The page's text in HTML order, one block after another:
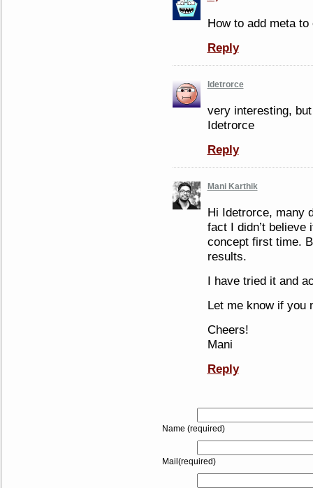
How to add meta
Reply
Idetrorce
very interesting,
Idetrorce
Reply
Mani Karthik
Hi Idetrorce, many
fact I didn’t believe
concept first time.
results.
I have tried it and
Let me know if you
Cheers!
Mani
Reply
Name (required)
Mail(required)